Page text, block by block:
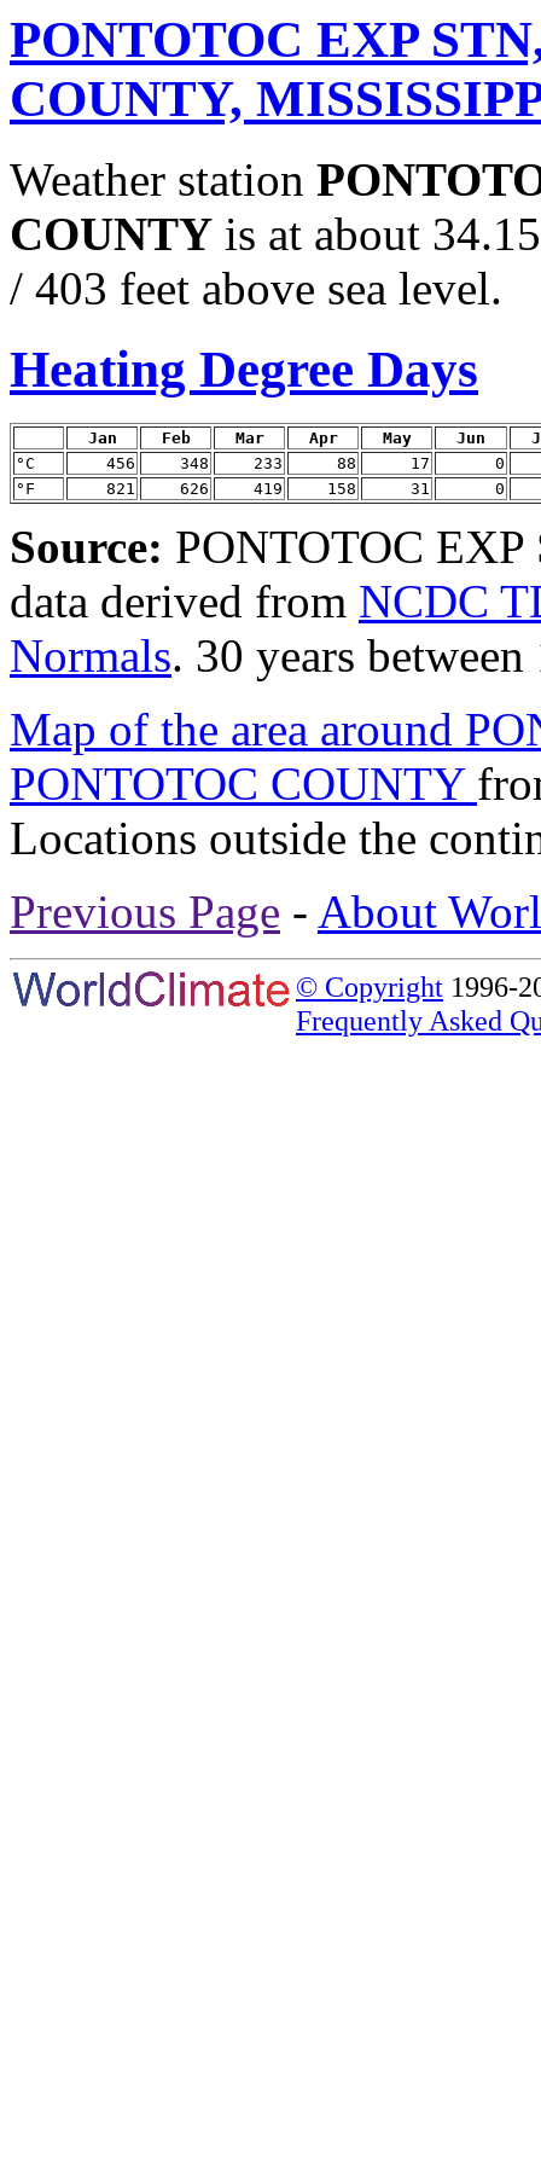
PONTOTOC EXP
COUNTY,
Weather station
COUNTY is at about
/ 403 feet above sea level.
Heating Degree Days
Jan Feb Mar Apr May Jun
°C
456 348 233 88 17
0
°F
821 626 419 158 31 0
Source: PONTOTOC
data derived from NCDC
Normals. 30 years
Map of the area around
PONTOTOC COUNTY
Locations outside the
Previous Page - About
© Copyright 1996-
Frequently Asked